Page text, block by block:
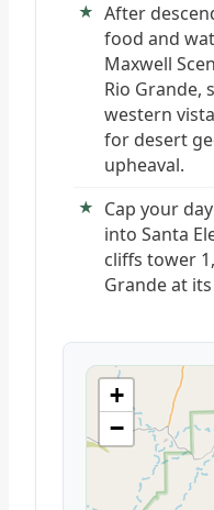
After
food and
Maxwell
Rio Grande,
western
for desert
upheaval.
Cap your
into Santa
cliffs tower
Grande at
+
−